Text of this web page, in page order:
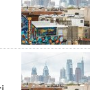
Philadelphia